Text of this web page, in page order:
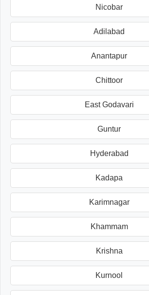
Nicobar
Adilabad
Anantapur
Chittoor
East Godavari
Guntur
Hyderabad
Kadapa
Karimnagar
Khammam
Krishna
Kurnool